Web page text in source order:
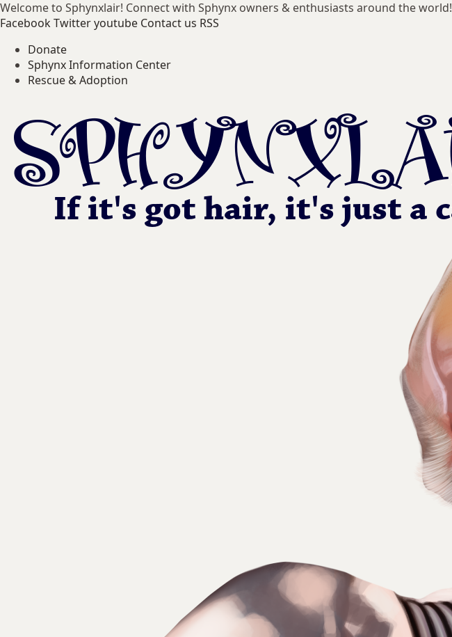
Welcome to Sphynxlair! Connect with Sphynx owners & enthusiasts around the world!
FacebookTwitteryoutube Contact us RSS
Donate
Sphynx Information Center
Rescue & Adoption